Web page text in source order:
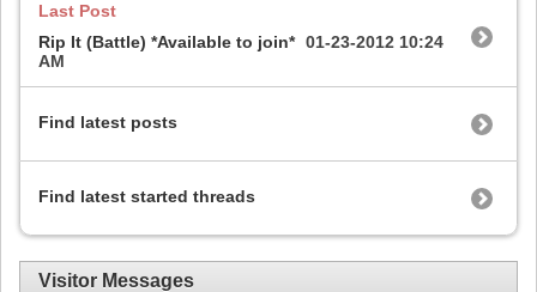
Last Post
Rip It (Battle) *Available to join* 01-23-2012 10:24
AM
Find latest posts
Find latest started threads
Visitor Messages